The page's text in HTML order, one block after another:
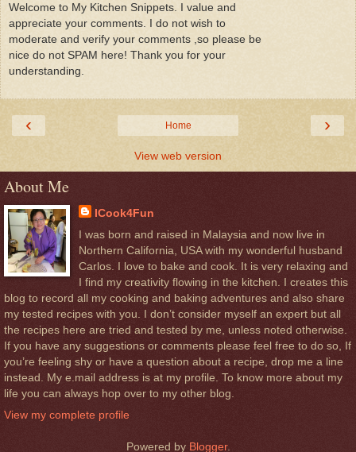
Welcome to My Kitchen Snippets. I value and
appreciate your comments. I do not wish to
moderate and verify your comments ,so please be
nice do not SPAM here! Thank you for your
understanding.
‹ ›
Home
View web version
About Me
ICook4Fun
I was born and raised in Malaysia and now live in
Northern California, USA with my wonderful husband
Carlos. I love to bake and cook. It is very relaxing and
I find my creativity flowing in the kitchen. I creates this
blog to record all my cooking and baking adventures and also share
my tested recipes with you. I don’t consider myself an expert but all
the recipes here are tried and tested by me, unless noted otherwise.
If you have any suggestions or comments please feel free to do so, If
you’re feeling shy or have a question about a recipe, drop me a line
instead. My e.mail address is at my profile. To know more about my
life you can always hop over to my other blog.
View my complete profile
Powered by Blogger.